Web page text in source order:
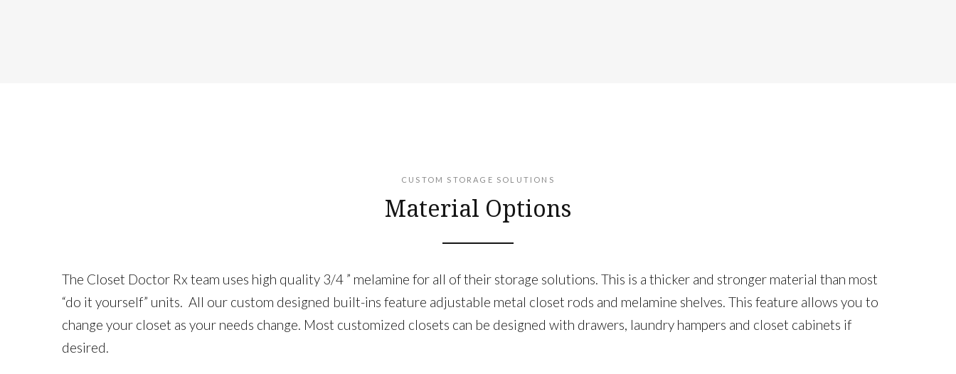
CUSTOM STORAGE SOLUTIONS
Material Options
The Closet Doctor Rx team uses high quality 3/4 ” melamine for all of their storage solutions. This is a thicker and stronger material than most
“do it yourself” units. All our custom designed built-ins feature adjustable metal closet rods and melamine shelves. This feature allows you to
change your closet as your needs change. Most ​customized closets can be designed with ​drawers​, laundry hampers and closet cabinets if
desired.